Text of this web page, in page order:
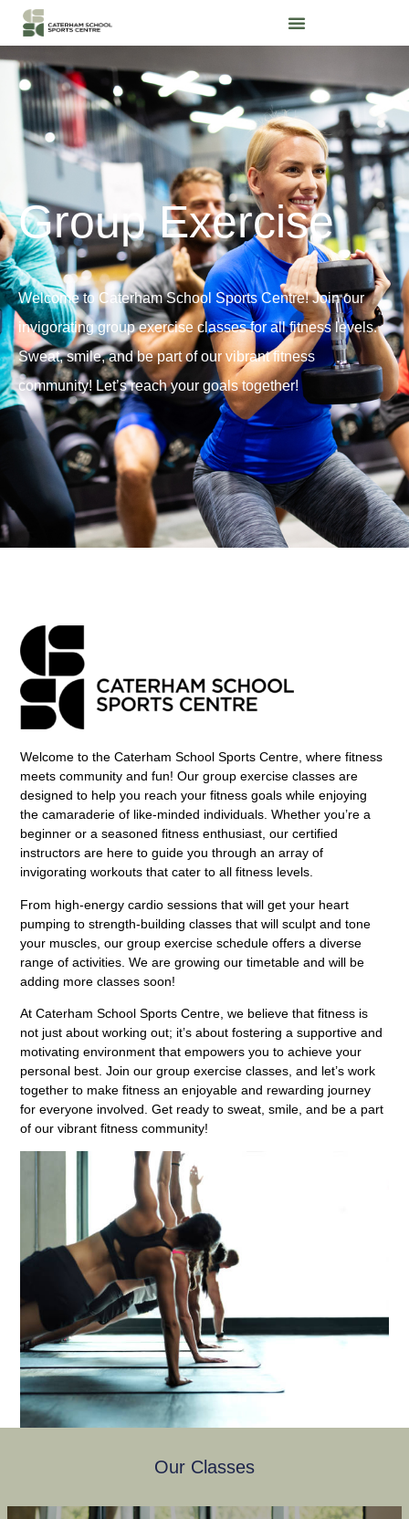
Group Exercise
Welcome to Caterham School Sports Centre! Join our
invigorating group exercise classes for all fitness levels.
Sweat, smile, and be part of our vibrant fitness
community! Let’s reach your goals together!
Welcome to the Caterham School Sports Centre, where fitness
meets community and fun! Our group exercise classes are
designed to help you reach your fitness goals while enjoying
the camaraderie of like-minded individuals. Whether you’re a
beginner or a seasoned fitness enthusiast, our certified
instructors are here to guide you through an array of
invigorating workouts that cater to all fitness levels.
From high-energy cardio sessions that will get your heart
pumping to strength-building classes that will sculpt and tone
your muscles, our group exercise schedule offers a diverse
range of activities. We are growing our timetable and will be
adding more classes soon!
At Caterham School Sports Centre, we believe that fitness is
not just about working out; it’s about fostering a supportive and
motivating environment that empowers you to achieve your
personal best. Join our group exercise classes, and let’s work
together to make fitness an enjoyable and rewarding journey
for everyone involved. Get ready to sweat, smile, and be a part
of our vibrant fitness community!
Our Classes